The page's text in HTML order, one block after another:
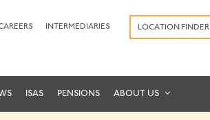
INTERMEDIARIES LOCATION FINDER
ISAS PENSIONS ABOUT US